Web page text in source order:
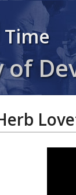
Time
of